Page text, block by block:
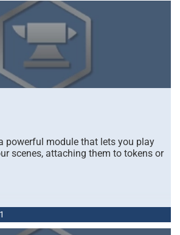
powerful module that lets you play
scenes, attaching them to tokens or
1